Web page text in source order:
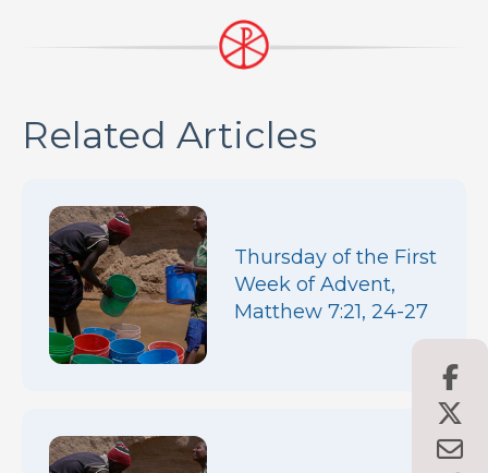
Related Articles
Thursday of the First
Week of Advent,
Matthew 7:21, 24-27